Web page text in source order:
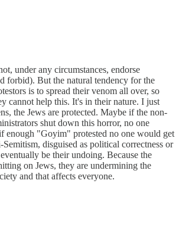
under any circumstances, endorse
forbid). But the natural tendency for the
is to spread their venom all over, so
cannot help this. It's in their nature. I just
the Jews are protected. Maybe if the non-
shut down this horror, no one
enough "Goyim" protested no one would get
disguised as political correctness or
be their undoing. Because the
on Jews, they are undermining the
and that affects everyone.